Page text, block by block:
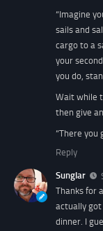
“Imagine
sails and
cargo to a
your
you do,
Wait while
then give
“There you
Reply
Sunglar
Thanks for
actually got
dinner. I